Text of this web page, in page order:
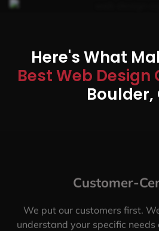
Here's What
Best Web
Boulder,
Customer-
We put our customers first.
understand your specific